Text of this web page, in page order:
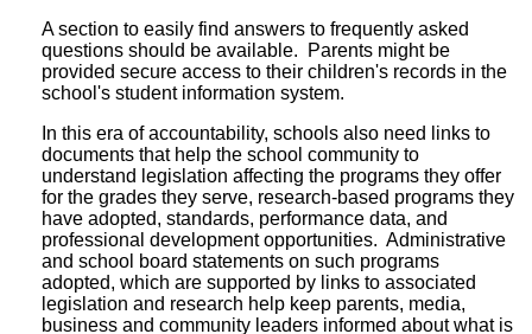
A section to easily find answers to frequently asked
questions should be available. Parents might be
provided secure access to their children's records in the
school's student information system.
In this era of accountability, schools also need links to
documents that help the school community to
understand legislation affecting the programs they offer
for the grades they serve, research-based programs they
have adopted, standards, performance data, and
professional development opportunities. Administrative
and school board statements on such programs
adopted, which are supported by links to associated
legislation and research help keep parents, media,
business and community leaders informed about what is